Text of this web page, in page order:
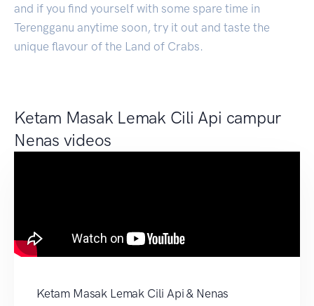
and if you find yourself with some spare time in
Terengganu anytime soon, try it out and taste the
unique flavour of the Land of Crabs.
Ketam Masak Lemak Cili Api campur
Nenas videos
Ketam Masak Lemak Cili Api & Nenas